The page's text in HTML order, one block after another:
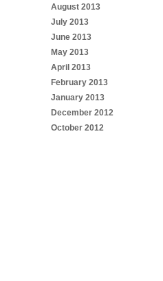
August 2013
July 2013
June 2013
May 2013
April 2013
February 2013
January 2013
December 2012
October 2012